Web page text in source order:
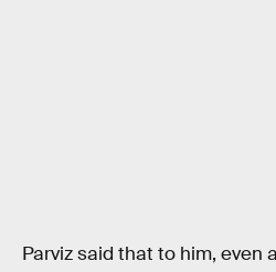
Parviz said that to him, even